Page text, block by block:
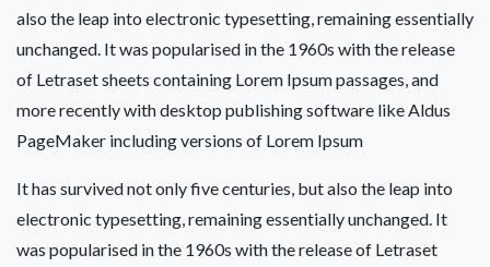
also the leap into electronic typesetting, remaining essentially
unchanged. It was popularised in the 1960s with the release
of Letraset sheets containing Lorem Ipsum passages, and
more recently with desktop publishing software like Aldus
PageMaker including versions of Lorem Ipsum
It has survived not only five centuries, but also the leap into
electronic typesetting, remaining essentially unchanged. It
was popularised in the 1960s with the release of Letraset